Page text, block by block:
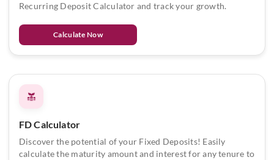
Recurring Deposit Calculator and track your growth.
Calculate Now
FD Calculator
Discover the potential of your Fixed Deposits! Easily
calculate the maturity amount and interest for any tenure to